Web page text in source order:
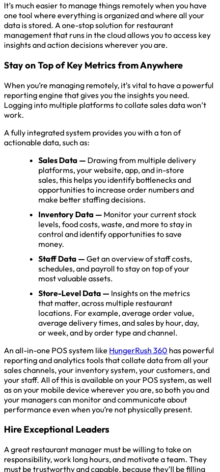
It’s much easier to manage things remotely when you have
one tool where everything is organized and where all your
data is stored. A one-stop solution for restaurant
management that runs in the cloud allows you to access key
insights and action decisions wherever you are.
Stay on Top of Key Metrics from Anywhere
When you’re managing remotely, it’s vital to have a powerful
reporting engine that gives you the insights you need.
Logging into multiple platforms to collate sales data won’t
work.
A fully integrated system provides you with a ton of
actionable data, such as:
Sales Data — Drawing from multiple delivery
platforms, your website, app, and in-store
sales, this helps you identify bottlenecks and
opportunities to increase order numbers and
make better staffing decisions.
Inventory Data — Monitor your current stock
levels, food costs, waste, and more to stay in
control and identify opportunities to save
money.
Staff Data — Get an overview of staff costs,
schedules, and payroll to stay on top of your
most valuable assets.
Store-Level Data — Insights on the metrics
that matter, across multiple restaurant
locations. For example, average order value,
average delivery times, and sales by hour, day,
or week, and by order type and channel.
An all-in-one POS system like HungerRush 360 has powerful
reporting and analytics tools that collate data from all your
sales channels, your inventory system, your customers, and
your staff. All of this is available on your POS system, as well
as on your mobile device wherever you are, so both you and
your managers can monitor and communicate about
performance even when you’re not physically present.
Hire Exceptional Leaders
A great restaurant manager must be willing to take on
responsibility, work long hours, and motivate a team. They
must be trustworthy and capable, because they’ll be filling